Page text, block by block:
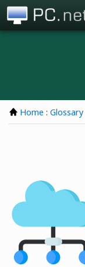
Home : Glossary